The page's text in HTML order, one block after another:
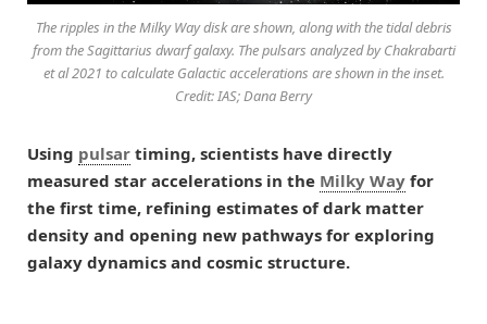
The ripples in the Milky Way disk are shown, along with the tidal debris
from the Sagittarius dwarf galaxy. The pulsars analyzed by Chakrabarti
et al 2021 to calculate Galactic accelerations are shown in the inset.
Credit: IAS; Dana Berry
Using pulsar timing, scientists have directly
measured star accelerations in the Milky Way for
the first time, refining estimates of dark matter
density and opening new pathways for exploring
galaxy dynamics and cosmic structure.